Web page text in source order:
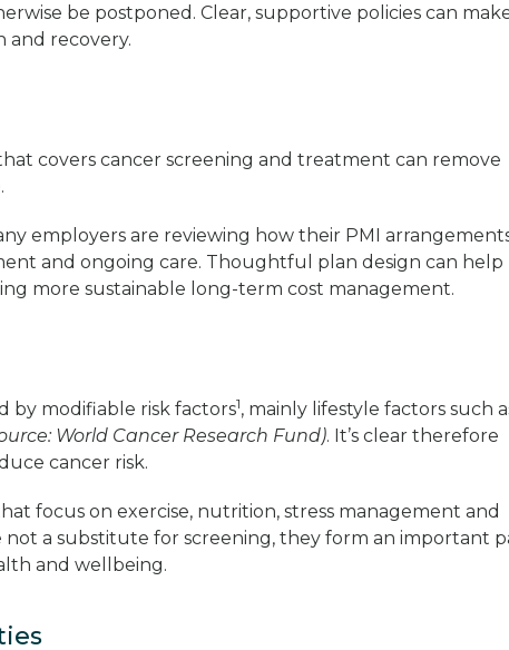
be postponed. Clear, supportive policies can
and recovery.
covers cancer screening and treatment can remove
employers are reviewing how their PMI
and ongoing care. Thoughtful plan design can help
more sustainable long-term cost management.
by modifiable risk factors1, mainly lifestyle factors such
World Cancer Research Fund). It’s clear therefore
cancer risk.
focus on exercise, nutrition, stress management and
not a substitute for screening, they form an important
and wellbeing.